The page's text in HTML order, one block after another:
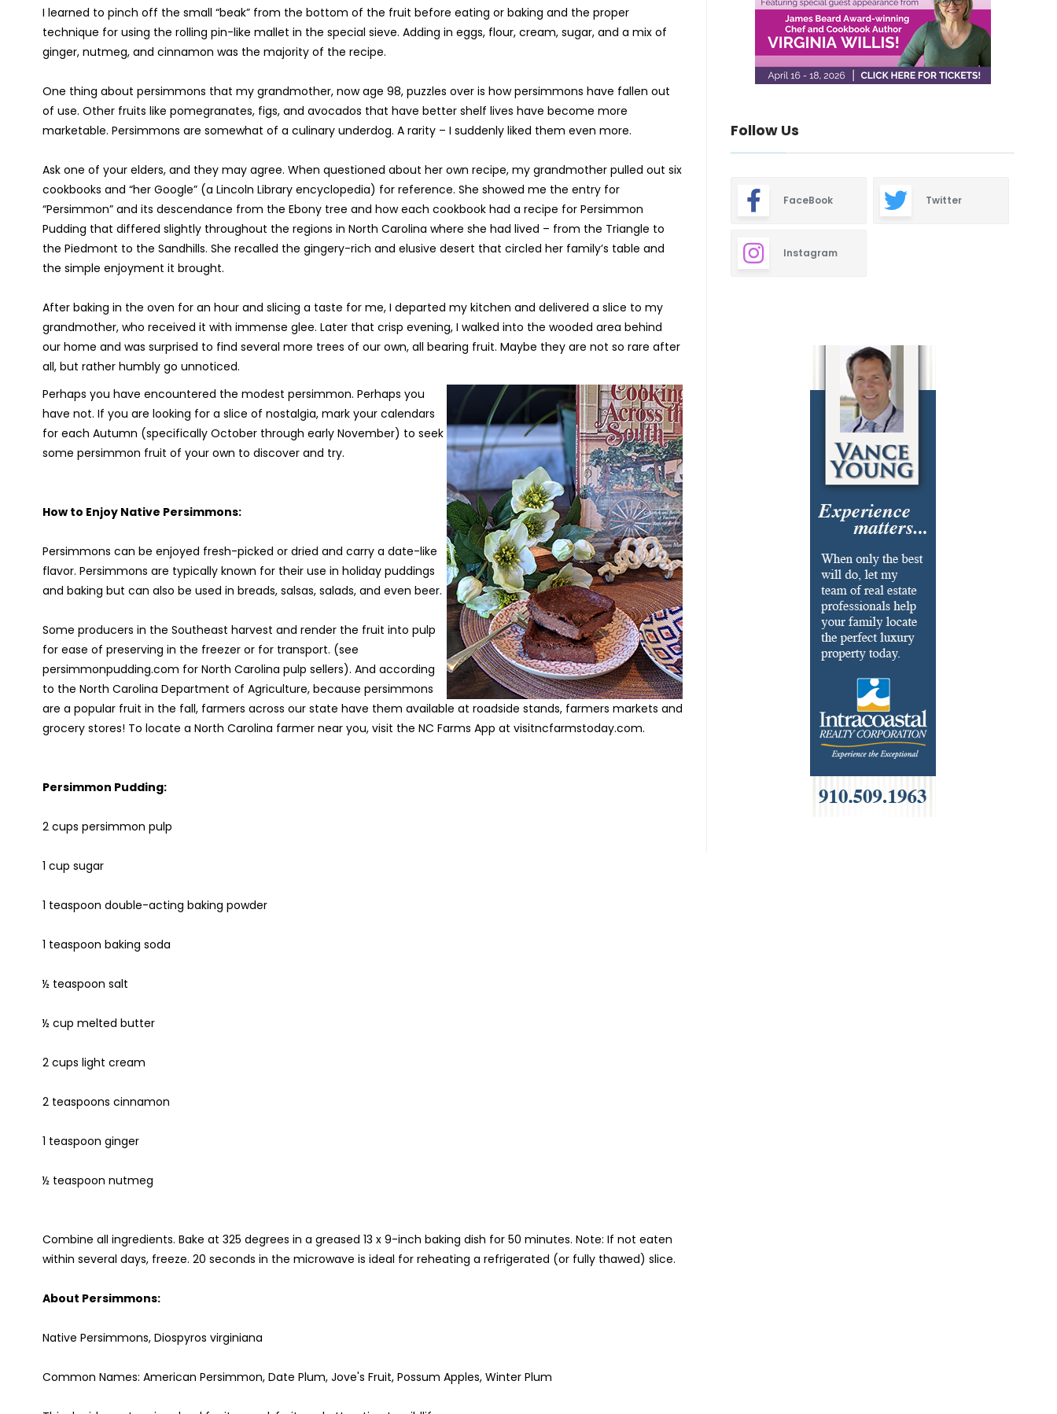
I learned to pinch off the small “beak” from the bottom of the fruit before eating or baking and the proper
technique for using the rolling pin-like mallet in the special sieve. Adding in eggs, flour, cream, sugar, and a mix of
ginger, nutmeg, and cinnamon was the majority of the recipe.
One thing about persimmons that my grandmother, now age 98, puzzles over is how persimmons have fallen out
of use. Other fruits like pomegranates, figs, and avocados that have better shelf lives have become more
marketable. Persimmons are somewhat of a culinary underdog. A rarity – I suddenly liked them even more.
Ask one of your elders, and they may agree. When questioned about her own recipe, my grandmother pulled out six
cookbooks and “her Google” (a Lincoln Library encyclopedia) for reference. She showed me the entry for
“Persimmon” and its descendance from the Ebony tree and how each cookbook had a recipe for Persimmon
Pudding that differed slightly throughout the regions in North Carolina where she had lived – from the Triangle to
the Piedmont to the Sandhills. She recalled the gingery-rich and elusive desert that circled her family’s table and
the simple enjoyment it brought.
After baking in the oven for an hour and slicing a taste for me, I departed my kitchen and delivered a slice to my
grandmother, who received it with immense glee. Later that crisp evening, I walked into the wooded area behind
our home and was surprised to find several more trees of our own, all bearing fruit. Maybe they are not so rare after
all, but rather humbly go unnoticed.
Perhaps you have encountered the modest persimmon. Perhaps you
have not. If you are looking for a slice of nostalgia, mark your calendars
for each Autumn (specifically October through early November) to seek
some persimmon fruit of your own to discover and try.
How to Enjoy Native Persimmons:
Persimmons can be enjoyed fresh-picked or dried and carry a date-like
flavor. Persimmons are typically known for their use in holiday puddings
and baking but can also be used in breads, salsas, salads, and even beer.
Some producers in the Southeast harvest and render the fruit into pulp
for ease of preserving in the freezer or for transport. (see
persimmonpudding.com for North Carolina pulp sellers). And according
to the North Carolina Department of Agriculture, because persimmons
are a popular fruit in the fall, farmers across our state have them available at roadside stands, farmers markets and
grocery stores! To locate a North Carolina farmer near you, visit the NC Farms App at visitncfarmstoday.com.
Persimmon Pudding:
2 cups persimmon pulp
1 cup sugar
1 teaspoon double-acting baking powder
1 teaspoon baking soda
½ teaspoon salt
½ cup melted butter
2 cups light cream
2 teaspoons cinnamon
1 teaspoon ginger
½ teaspoon nutmeg
Combine all ingredients. Bake at 325 degrees in a greased 13 x 9-inch baking dish for 50 minutes. Note: If not eaten
within several days, freeze. 20 seconds in the microwave is ideal for reheating a refrigerated (or fully thawed) slice.
About Persimmons:
Native Persimmons, Diospyros virginiana
Common Names: American Persimmon, Date Plum, Jove's Fruit, Possum Apples, Winter Plum
Follow Us
FaceBook Twitter
Instagram